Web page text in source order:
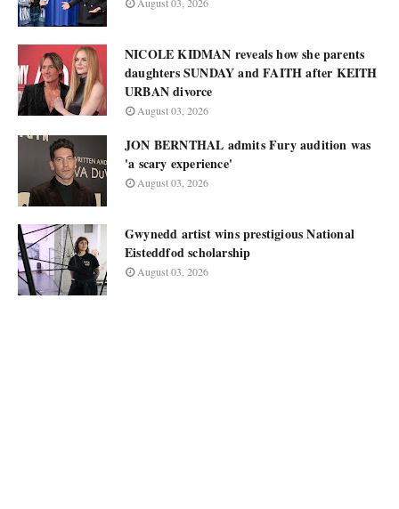
NICOLE KIDMAN reveals how she parents
daughters SUNDAY and FAITH after KEITH
URBAN divorce
August 03, 2026
JON BERNTHAL admits Fury audition was
'a scary experience'
August 03, 2026
Gwynedd artist wins prestigious National
Eisteddfod scholarship
August 03, 2026